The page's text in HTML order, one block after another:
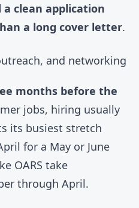
a clean application
a long cover letter.
and networking
months before the
jobs, hiring usually
its busiest stretch
for a May or June
OARS take
through April.